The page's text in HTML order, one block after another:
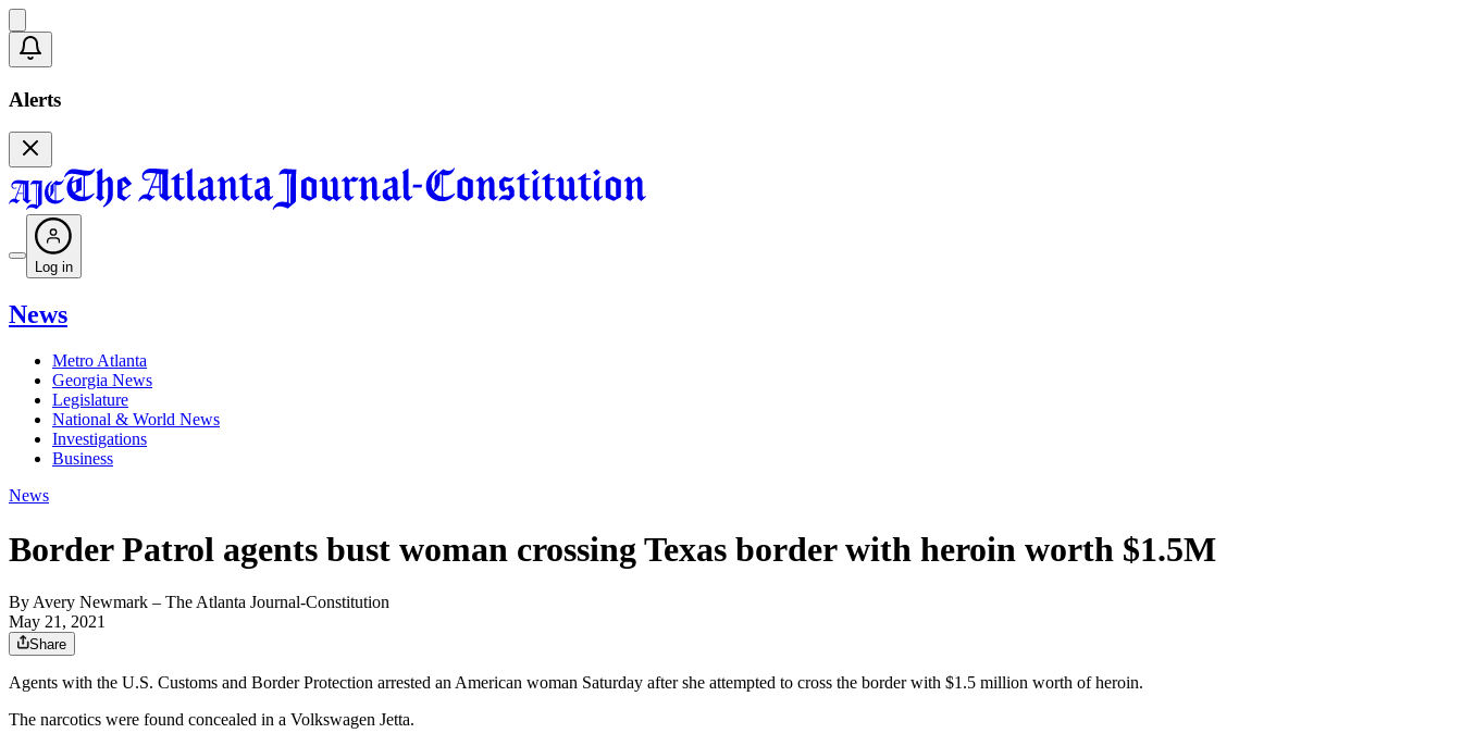
Alerts
Log in
News
Metro Atlanta
Georgia News
Legislature
National & World News
Investigations
Business
News
Border Patrol agents bust woman crossing Texas border with heroin worth $1.5M
By Avery Newmark – The Atlanta Journal-Constitution
May 21, 2021
Share
Agents with the U.S. Customs and Border Protection arrested an American woman Saturday after she attempted to cross the border with $1.5 million worth of heroin.
The narcotics were found concealed in a Volkswagen Jetta.